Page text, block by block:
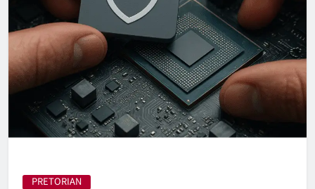
PRETORIAN